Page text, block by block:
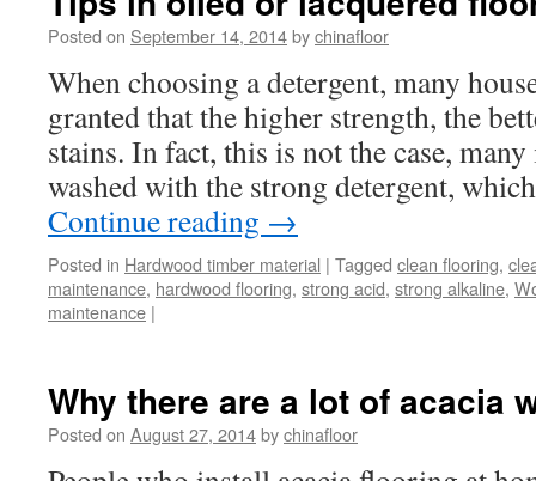
Posted on September 14, 2014bychinafloor
When choosing a detergent, many
granted that the higher strength, the
stains. In fact, this is not the case,
washed with the strong detergent,
Continue reading →
Posted in Hardwood timber material | Tagged clean flooring,
maintenance, hardwood flooring, strong acid, strong alkaline,
maintenance |
Why there are a lot of acacia
Posted on August 27, 2014bychinafloor